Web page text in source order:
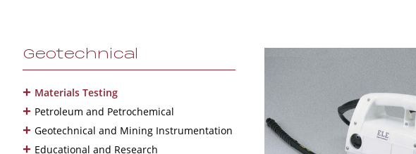
Geotechnical
+ Materials Testing
+ Petroleum and Petrochemical
+ Geotechnical and Mining Instrumentation
+ Educational and Research